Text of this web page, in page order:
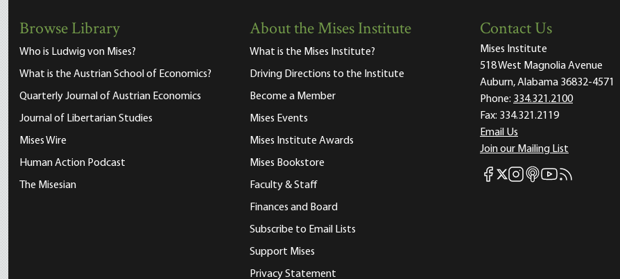
Browse Library
Who is Ludwig von Mises?
What is the Austrian School of Economics?
Quarterly Journal of Austrian Economics
Journal of Libertarian Studies
Mises Wire
Human Action Podcast
The Misesian
About the Mises Institute
What is the Mises Institute?
Driving Directions to the Institute
Become a Member
Mises Events
Mises Institute Awards
Mises Bookstore
Faculty & Staff
Finances and Board
Subscribe to Email Lists
Support Mises
Privacy Statement
Contact Us
Mises Institute
518 West Magnolia Avenue
Auburn, Alabama 36832-4571
Phone: 334.321.2100
Fax: 334.321.2119
Email Us
Join our Mailing List
Mises Facebook
Mises X
Mises Instagram
Mises itunes
Mises Youtube
Mises RSS feed